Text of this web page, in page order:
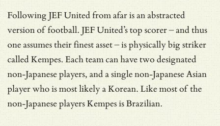
Following JEF United from afar is an abstracted
version of football. JEF United’s top scorer – and thus
one assumes their finest asset – is physically big striker
called Kempes. Each team can have two designated
non-Japanese players, and a single non-Japanese Asian
player who is most likely a Korean. Like most of the
non-Japanese players Kempes is Brazilian.